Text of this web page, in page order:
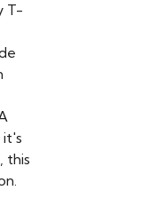
T-
it's
this